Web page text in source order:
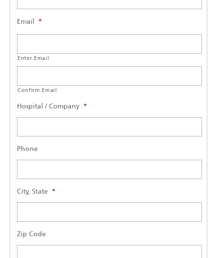
Email *
Enter Email
Confirm Email
Hospital / Company *
Phone
City, State *
Zip Code